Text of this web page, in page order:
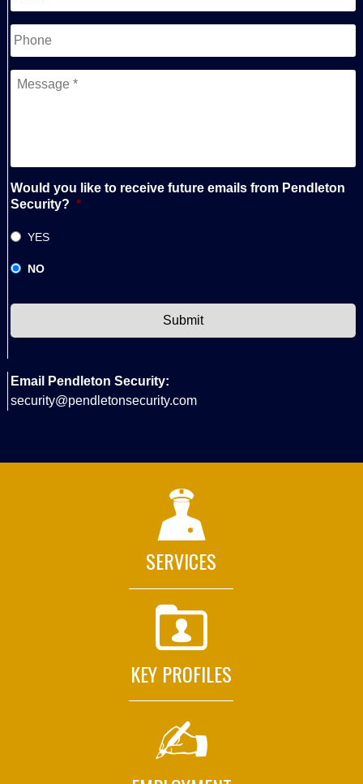
Phone
Messege *
Would you like to receive future emails from Pendleton
Security? *
YES
NO
Email Pendleton Security:
security@pendletonsecurity.com
SERVICES
KEY PROFILES